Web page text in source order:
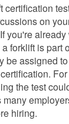
certification
on
you're
forklift is part
be assigned
the test
hiring.